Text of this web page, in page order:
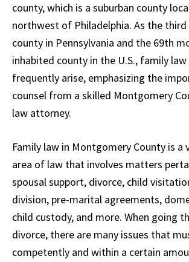
county, which is a suburban county
northwest of Philadelphia. As the
county in Pennsylvania and the 69th
inhabited county in the U.S., family law
frequently arise, emphasizing the
counsel from a skilled Montgomery
law attorney.
Family law in Montgomery County is a
area of law that involves matters
spousal support, divorce, child
division, pre-marital agreements,
child custody, and more. When going
divorce, there are many issues that
competently and within a certain